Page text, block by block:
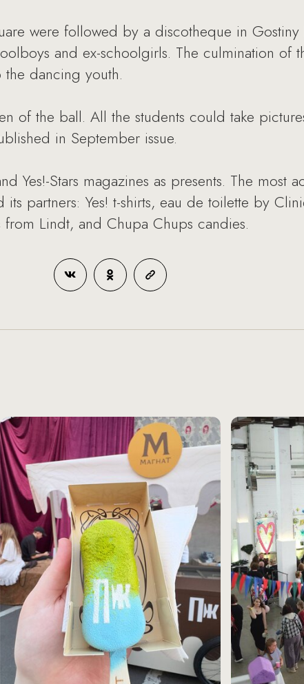
were followed by a discotheque in Gostiny
and ex-schoolgirls. The culmination of
dancing youth.
of the ball. All the students could take
in September issue.
Yes!-Stars magazines as presents. The most
partners: Yes! t-shirts, eau de toilette by
Lindt, and Chupa Chups candies.